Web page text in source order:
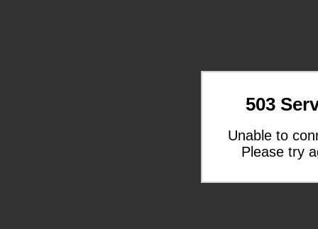
503
Unable to
Please try